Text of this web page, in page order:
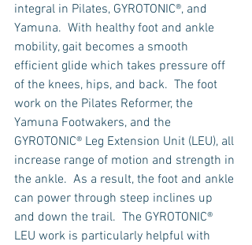
integral in Pilates, GYROTONIC®, and
Yamuna.  With healthy foot and ankle
mobility, gait becomes a smooth
efficient glide which takes pressure off
of the knees, hips, and back.  The foot
work on the Pilates Reformer, the
Yamuna Footwakers, and the
GYROTONIC® Leg Extension Unit (LEU), all
increase range of motion and strength in
the ankle.  As a result, the foot and ankle
can power through steep inclines up
and down the trail.  The GYROTONIC®
LEU work is particularly helpful with